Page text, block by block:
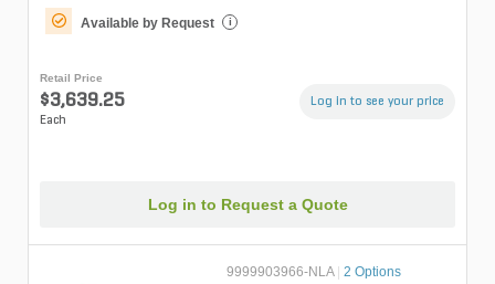
Available by Request i
Retail Price
$3,639.25
Each
Log in to see your price
Log in to Request a Quote
9999903966-NLA 2 Options